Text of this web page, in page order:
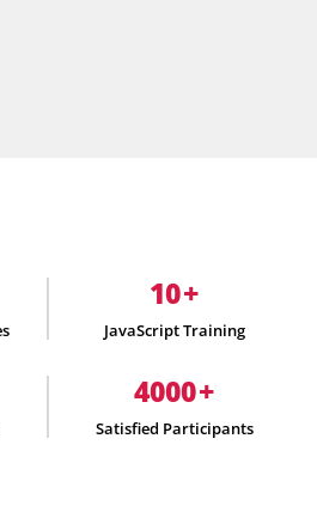
10+
JavaScript Training
4000+
Satisfied Participants